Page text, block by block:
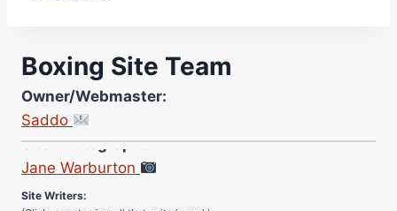
Boxing Site Team
Owner/Webmaster:
Saddo
Jane Warburton
(Click name to view all that writer’s work)